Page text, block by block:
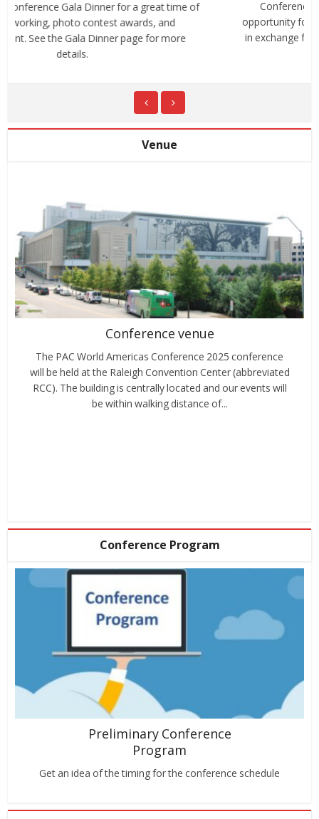
Conference on the cheap? We love to extend an
opportunity for students to volunteer at the conference
in exchange for attending the conference sessions at...
Venue
Conference venue
The PAC World Americas Conference 2025 conference
will be held at the Raleigh Convention Center (abbreviated
RCC). The building is centrally located and our events will
be within walking distance of...
Conference Program
Preliminary Conference
Program
Get an idea of the timing for the conference schedule